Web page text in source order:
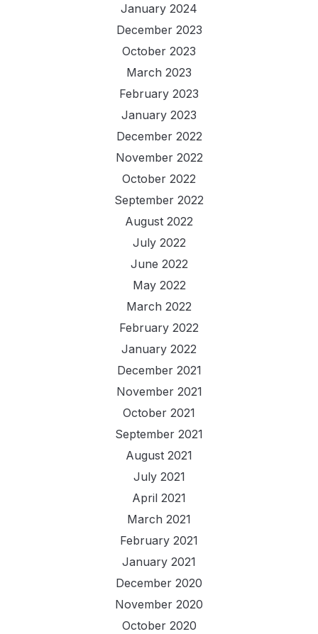
January 2024
December 2023
October 2023
March 2023
February 2023
January 2023
December 2022
November 2022
October 2022
September 2022
August 2022
July 2022
June 2022
May 2022
March 2022
February 2022
January 2022
December 2021
November 2021
October 2021
September 2021
August 2021
July 2021
April 2021
March 2021
February 2021
January 2021
December 2020
November 2020
October 2020